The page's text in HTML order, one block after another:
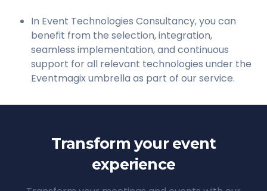
In Event Technologies Consultancy, you can
benefit from the selection, integration,
seamless implementation, and continuous
support for all relevant technologies under the
Eventmagix umbrella as part of our service.
Transform your event
experience